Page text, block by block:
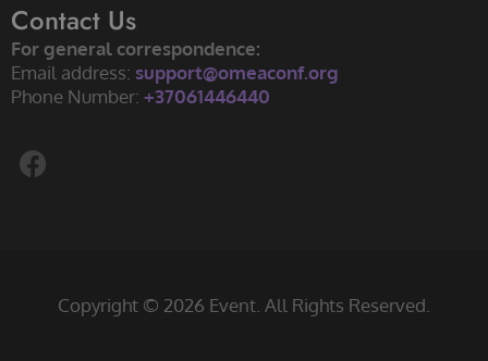
Contact Us
For general correspondence:
Email address: support@omeaconf.org
Phone Number: +37061446440
F
a
Copyright © 2026 Event. All Rights Reserved.